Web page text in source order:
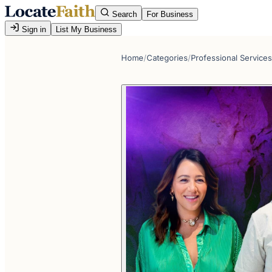
Search
For Business
Sign in
List My Business
Home/Categories/Professional Services